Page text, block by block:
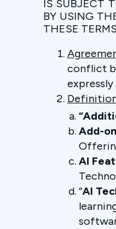
IS SUBJECT
BY USING
THESE
conflict
Add-
AI
“AI